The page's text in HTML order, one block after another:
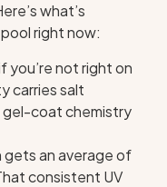
what’s
right now:
you’re not right on
carries salt
coat chemistry
gets an average of
consistent UV